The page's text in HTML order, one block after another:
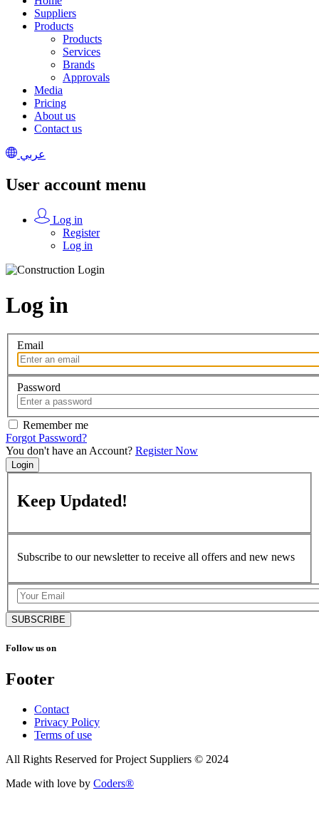
Suppliers
Products
Products
Services
Brands
Approvals
Media
Pricing
About us
Contact us
عربي
User account menu
Log in
Register
Log in
Log in
Email
Password
Remember me
Forgot Password?
You don't have an Account? Register Now
Login
Keep Updated!
Subscribe to our newsletter to receive all offers and new news
SUBSCRIBE
Follow us on
Footer
Contact
Privacy Policy
Terms of use
All Rights Reserved for Project Suppliers © 2024
Made with love by Coders®